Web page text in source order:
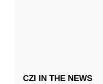
CZI IN THE NEWS